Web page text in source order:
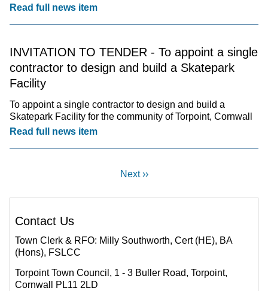
Read full news item
INVITATION TO TENDER - To appoint a single
contractor to design and build a Skatepark
Facility
To appoint a single contractor to design and build a
Skatepark Facility for the community of Torpoint, Cornwall
Read full news item
Next ››
Contact Us
Town Clerk & RFO: Milly Southworth, Cert (HE), BA
(Hons), FSLCC
Torpoint Town Council, 1 - 3 Buller Road, Torpoint,
Cornwall PL11 2LD